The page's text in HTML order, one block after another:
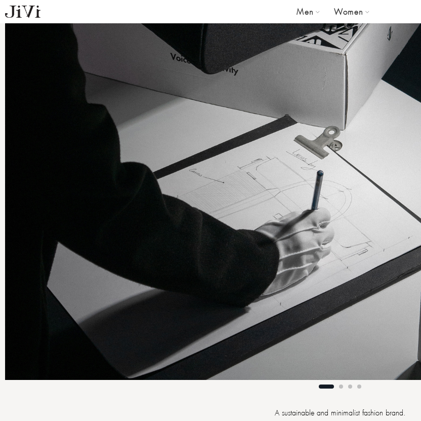
Men Women
A sustainable and minimalist fashion brand.